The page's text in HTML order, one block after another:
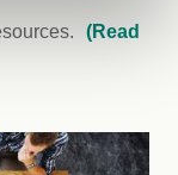
(Read